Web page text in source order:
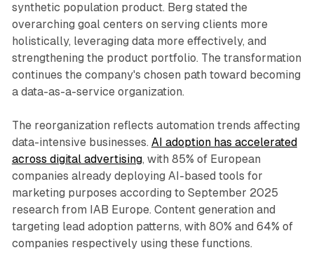
synthetic population product. Berg stated the
overarching goal centers on serving clients more
holistically, leveraging data more effectively, and
strengthening the product portfolio. The transformation
continues the company's chosen path toward becoming
a data-as-a-service organization.
The reorganization reflects automation trends affecting
data-intensive businesses. AI adoption has accelerated
across digital advertising, with 85% of European
companies already deploying AI-based tools for
marketing purposes according to September 2025
research from IAB Europe. Content generation and
targeting lead adoption patterns, with 80% and 64% of
companies respectively using these functions.